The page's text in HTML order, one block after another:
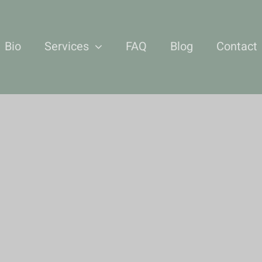
Bio Services FAQ Blog Contact